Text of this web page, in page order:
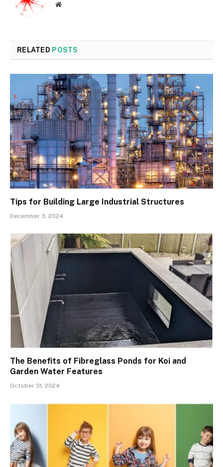
Website
RELATED POSTS
Tips for Building Large Industrial Structures
December 3, 2024
The Benefits of Fibreglass Ponds for Koi and
Garden Water Features
October 31, 2024